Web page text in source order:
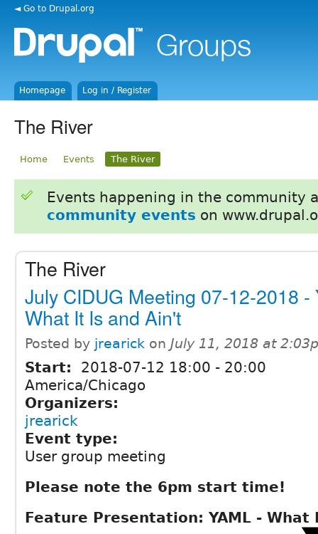
◄ Go to Drupal.org
Homepage Log in / Register
The River
Home Events The River
Events happening in the community
community events on
The River
July CIDUG Meeting 07-12-2018 -
What It Is and Ain't
Posted by jrearick on July 11, 2018 at
Start: 2018-07-12 18:00 - 20:00
America/Chicago
Organizers:
jrearick
Event type:
User group meeting
Please note the 6pm start time!
Feature Presentation: YAML - What